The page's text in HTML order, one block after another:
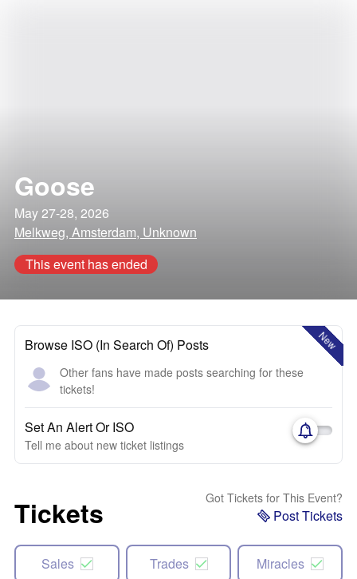
Goose
May 27-28, 2026
Melkweg, Amsterdam, Unknown
This event has ended
New
Browse ISO (In Search Of) Posts
Other fans have made posts searching for these
tickets!
Set An Alert Or ISO
Tell me about new ticket listings
Tickets Got Tickets for This Event?
Post Tickets
Sales Trades Miracles